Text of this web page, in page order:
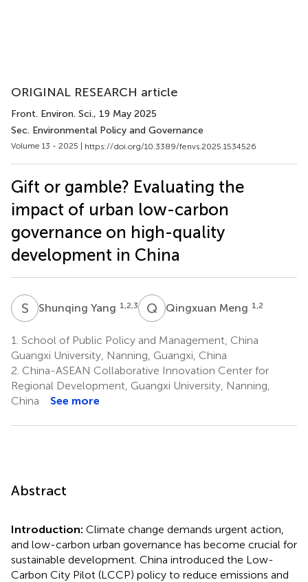
ORIGINAL RESEARCH article
Front. Environ. Sci., 19 May 2025
Sec. Environmental Policy and Governance
Volume 13 - 2025 | https://doi.org/10.3389/fenvs.2025.1534526
Gift or gamble? Evaluating the
impact of urban low-carbon
governance on high-quality
development in China
S YShunqing Yang 1,2,3 Q MQingxuan Meng 1,2
1. School of Public Policy and Management, China
Guangxi University, Nanning, Guangxi, China
2. China-ASEAN Collaborative Innovation Center for
Regional Development, Guangxi University, Nanning,
China
See more
Abstract
Introduction: Climate change demands urgent action,
and low-carbon urban governance has become crucial for
sustainable development. China introduced the Low-
Carbon City Pilot (LCCP) policy to reduce emissions and